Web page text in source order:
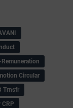
Remuneration
Circular
Trnsfr
CRP